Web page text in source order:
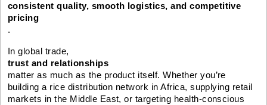
consistent quality, smooth logistics, and competitive
pricing
.
In global trade,
trust and relationships
matter as much as the product itself. Whether you’re
building a rice distribution network in Africa, supplying retail
markets in the Middle East, or targeting health-conscious